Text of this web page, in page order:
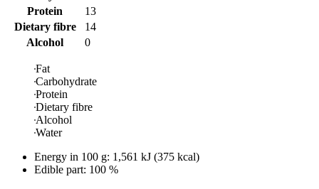
Protein
13
Dietary fibre
14
Alcohol
0
Fat
Carbohydrate
Protein
Dietary fibre
Alcohol
Water
Energy in 100 g: 1,561 kJ (375 kcal)
Edible part: 100 %